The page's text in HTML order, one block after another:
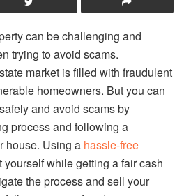
can be challenging and
trying to avoid scams.
market is filled with fraudulent
homeowners. But you can
and avoid scams by
process and following a
house. Using a hassle-free
yourself while getting a fair cash
the process and sell your